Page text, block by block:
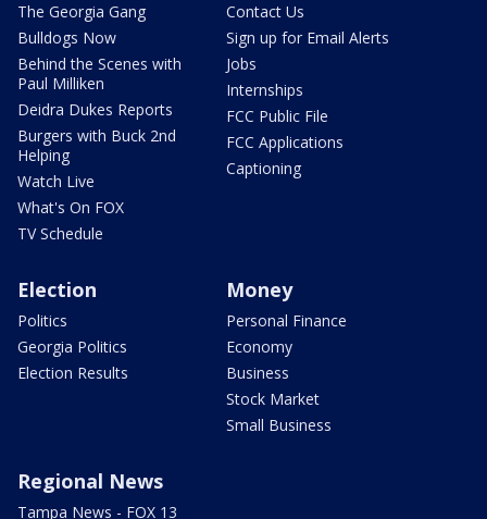
The Georgia Gang
Bulldogs Now
Behind the Scenes with
Paul Milliken
Deidra Dukes Reports
Burgers with Buck 2nd
Helping
Watch Live
What's On FOX
TV Schedule
Contact Us
Sign up for Email Alerts
Jobs
Internships
FCC Public File
FCC Applications
Captioning
Election
Politics
Georgia Politics
Election Results
Money
Personal Finance
Economy
Business
Stock Market
Small Business
Regional News
Tampa News - FOX 13